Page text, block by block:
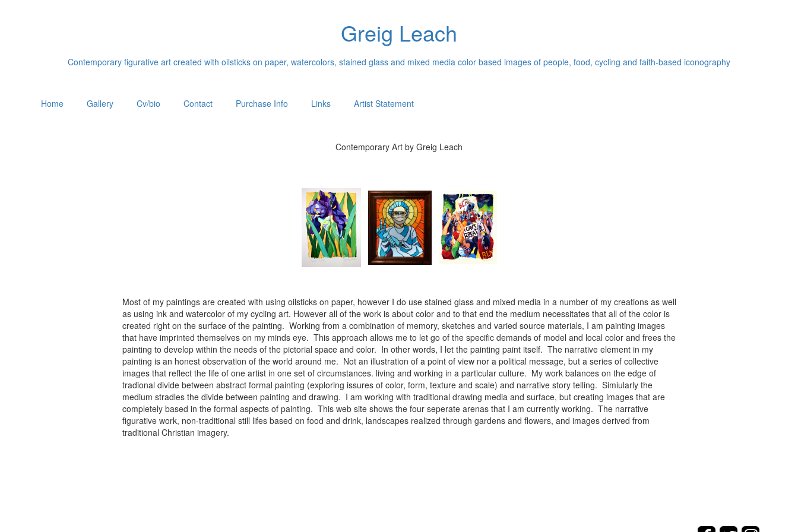
Greig Leach
Contemporary figurative art created with oilsticks on paper, watercolors, stained glass and mixed media color based images of people, food, cycling and faith-based iconography
Home Gallery Cv/bio Contact Purchase Info Links Artist Statement
Contemporary Art by Greig Leach
Most of my paintings are created with using oilsticks on paper, however I do use stained glass and mixed media in a number of my creations as well
as using ink and watercolor of my cycling art. However all of the work is about color and to that end the medium necessitates that all of the color is
created right on the surface of the painting. Working from a combination of memory, sketches and varied source materials, I am painting images
that have imprinted themselves on my minds eye. This approach allows me to let go of the specific demands of model and local color and frees the
painting to develop within the needs of the pictorial space and color. In other words, I let the painting paint itself. The narrative element in my
painting is an honest observation of the world around me. Not an illustration of a point of view nor a political message, but a series of collective
images that reflect the life of one artist in one set of circumstances. living and working in a particular culture. My work balances on the edge of
tradional divide between abstract formal painting (exploring issures of color, form, texture and scale) and narrative story telling. Simiularly the
medium stradles the divide between painting and drawing. I am working with traditional drawing media and surface, but creating images that are
completely based in the formal aspects of painting. This web site shows the four seperate arenas that I am currently working. The narrative
figurative work, non-traditional still lifes based on food and drink, landscapes realized through gardens and flowers, and images derived from
traditional Christian imagery.